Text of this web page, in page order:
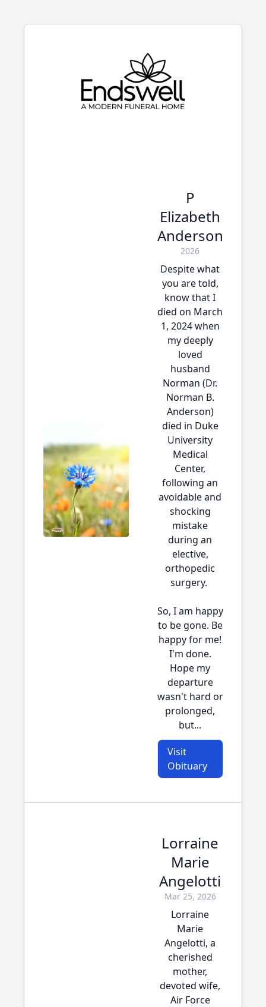
P
Elizabeth
Anderson
2026
Despite what
you are told,
know that I
died on March
1, 2024 when
my deeply
loved
husband
Norman (Dr.
Norman B.
Anderson)
died in Duke
University
Medical
Center,
following an
avoidable and
shocking
mistake
during an
elective,
orthopedic
surgery.
So, I am happy
to be gone. Be
happy for me!
I'm done.
Hope my
departure
wasn't hard or
prolonged,
but...
Visit
Obituary
Lorraine
Marie
Angelotti
Mar 25, 2026
Lorraine
Marie
Angelotti, a
cherished
mother,
devoted wife,
Air Force